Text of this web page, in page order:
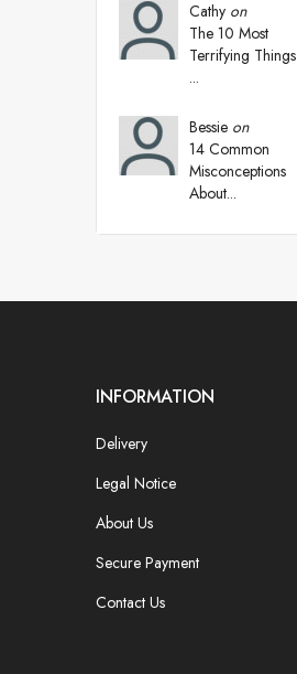
Cathy on
The 10 Most
Terrifying Things
...
Bessie on
14 Common
Misconceptions
About...
INFORMATION
Delivery
Legal Notice
About Us
Secure Payment
Contact Us